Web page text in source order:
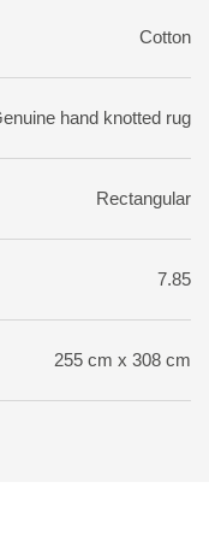
Cotton
hand knotted rug
Rectangular
7.85
255 cm x 308 cm